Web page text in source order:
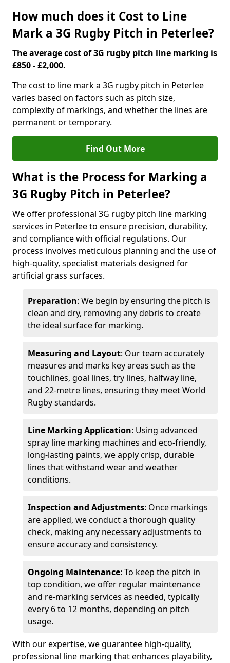
How much does it Cost to Line
Mark a 3G Rugby Pitch in Peterlee?
The average cost of 3G rugby pitch line marking is
£850 - £2,000.
The cost to line mark a 3G rugby pitch in Peterlee
varies based on factors such as pitch size,
complexity of markings, and whether the lines are
permanent or temporary.
Find Out More
What is the Process for Marking a
3G Rugby Pitch in Peterlee?
We offer professional 3G rugby pitch line marking
services in Peterlee to ensure precision, durability,
and compliance with official regulations. Our
process involves meticulous planning and the use of
high-quality, specialist materials designed for
artificial grass surfaces.
Preparation: We begin by ensuring the pitch is
clean and dry, removing any debris to create
the ideal surface for marking.
Measuring and Layout: Our team accurately
measures and marks key areas such as the
touchlines, goal lines, try lines, halfway line,
and 22-metre lines, ensuring they meet World
Rugby standards.
Line Marking Application: Using advanced
spray line marking machines and eco-friendly,
long-lasting paints, we apply crisp, durable
lines that withstand wear and weather
conditions.
Inspection and Adjustments: Once markings
are applied, we conduct a thorough quality
check, making any necessary adjustments to
ensure accuracy and consistency.
Ongoing Maintenance: To keep the pitch in
top condition, we offer regular maintenance
and re-marking services as needed, typically
every 6 to 12 months, depending on pitch
usage.
With our expertise, we guarantee high-quality,
professional line marking that enhances playability,